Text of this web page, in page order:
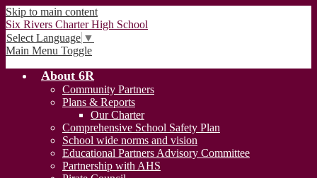
Skip to main content
Six Rivers Charter High School
Select Language ▼
Main Menu Toggle
About 6R
Community Partners
Plans & Reports
Our Charter
Comprehensive School Safety Plan
School wide norms and vision
Educational Partners Advisory Committee
Partnership with AHS